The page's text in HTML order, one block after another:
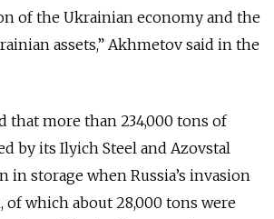
of the Ukrainian economy and the
assets,” Akhmetov said in the
that more than 234,000 tons of
by its Ilyich Steel and Azovstal
in storage when Russia’s invasion
of which about 28,000 tons were